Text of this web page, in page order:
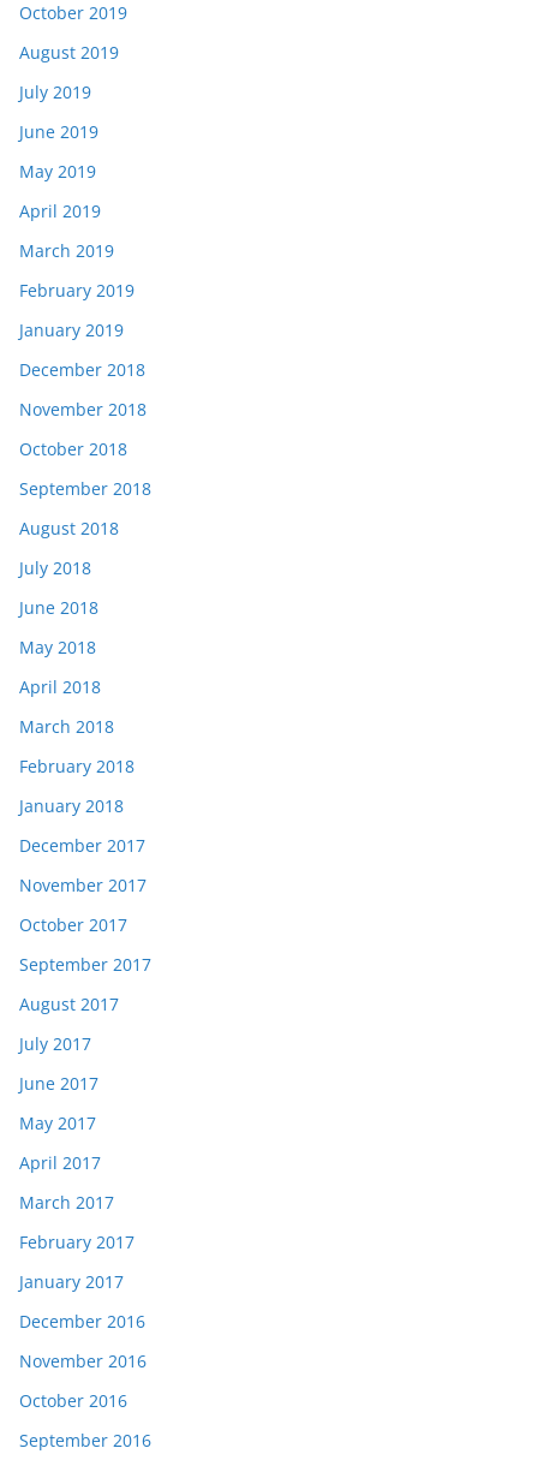
October 2019
August 2019
July 2019
June 2019
May 2019
April 2019
March 2019
February 2019
January 2019
December 2018
November 2018
October 2018
September 2018
August 2018
July 2018
June 2018
May 2018
April 2018
March 2018
February 2018
January 2018
December 2017
November 2017
October 2017
September 2017
August 2017
July 2017
June 2017
May 2017
April 2017
March 2017
February 2017
January 2017
December 2016
November 2016
October 2016
September 2016